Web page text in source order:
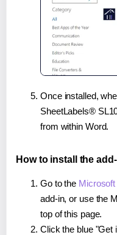
Once installed,
SheetLabels®
from within Word.
How to install the
Go to the
add-in, or use the
top of this page.
Click the blue "Get